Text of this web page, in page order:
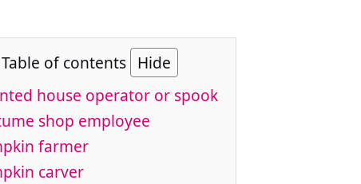
Table of contents Hide
house operator or spook
shop employee
farmer
carver